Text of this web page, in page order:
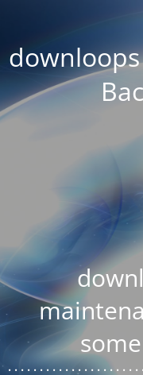
. . . . . .. . . . . . . . . . . . . . .